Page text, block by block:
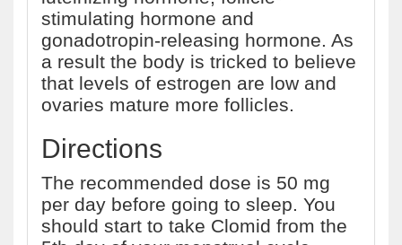
stimulating hormone and
gonadotropin-releasing hormone. As
a result the body is tricked to believe
that levels of estrogen are low and
ovaries mature more follicles.
Directions
The recommended dose is 50 mg
per day before going to sleep. You
should start to take Clomid from the